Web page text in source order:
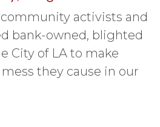
activists and
bank-owned, blighted
City of LA to make
they cause in our